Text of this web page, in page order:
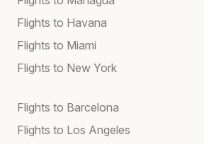
Flights to Havana
Flights to Miami
Flights to New York
Flights to Barcelona
Flights to Los Angeles